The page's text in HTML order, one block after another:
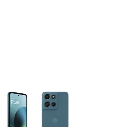
of small thumbnails. Selecting a